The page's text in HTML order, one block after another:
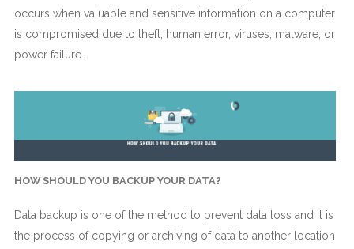
occurs when valuable and sensitive information on a computer
is compromised due to theft, human error, viruses, malware, or
power failure.
HOW SHOULD YOU BACKUP YOUR DATA?
Data backup is one of the method to prevent data loss and it is
the process of copying or archiving of data to another location